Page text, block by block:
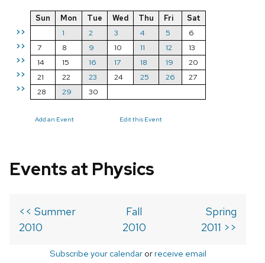
>>
>>
>>
>>
>>
Sun Mon Tue Wed Thu Fri
Sat
1
2 3 4 5
6
7
8 9 10 11 12
13
14
15 16 17 18 19
20
21
22 23 24 25 26
27
28
29 30
Add an Event Edit this Event
Events at Physics
<< Summer
2010
Fall
2010
Spring
2011 >>
Subscribe your calendarorreceive email